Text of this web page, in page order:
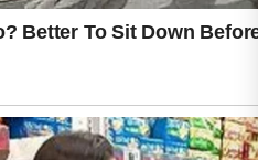
often begins with a
dirt, oil, and
away natural
a non-greasy